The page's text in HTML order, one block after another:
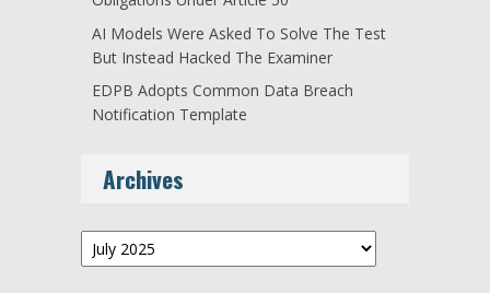
AI Models Were Asked To Solve The Test
But Instead Hacked The Examiner
EDPB Adopts Common Data Breach
Notification Template
Archives
Archives